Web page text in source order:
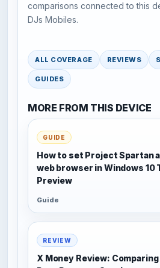
comparisons connected to this
DJs Mobiles.
ALL COVERAGE REVIEWS
GUIDES
MORE FROM THIS DEVICE
GUIDE
How to set Project Spartan
web browser in Windows 10
Preview
Guide
REVIEW
X Money Review: